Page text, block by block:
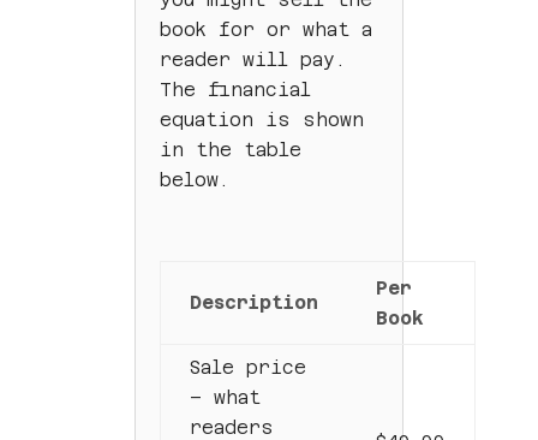
book for or what a
reader will pay.
The financial
equation is shown
in the table
below.
Description
Per
Book
Sale price
– what
readers